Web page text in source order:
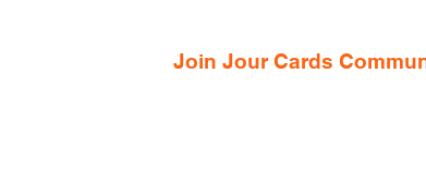
Join Jour Cards